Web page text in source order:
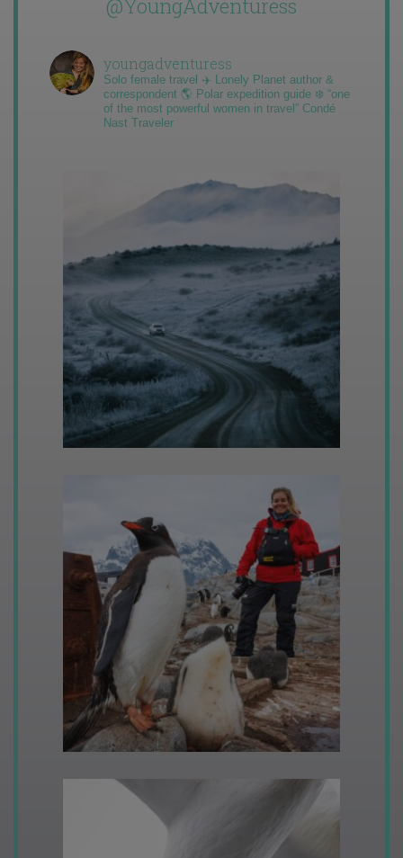
@YoungAdventuress
youngadventuress
Solo female travel ✈️ Lonely Planet author &
correspondent 🌎 Polar expedition guide ❄️ “one
of the most powerful women in travel” Condé
Nast Traveler